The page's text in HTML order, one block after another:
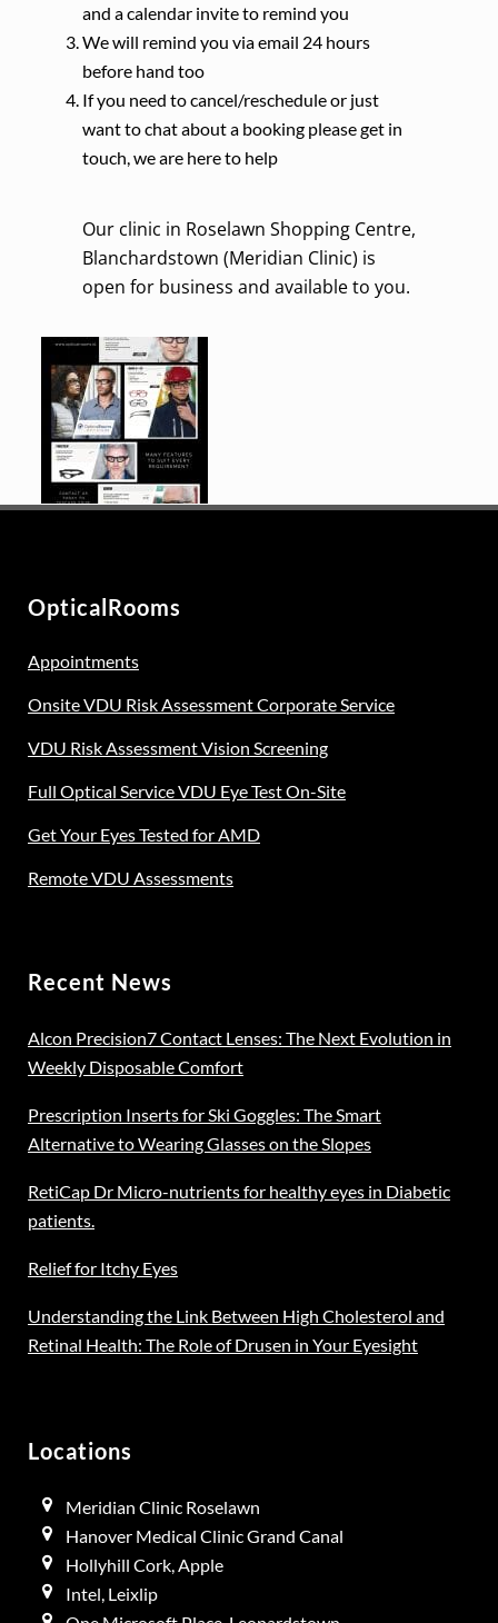
and a calendar invite to remind you
We will remind you via email 24 hours
before hand too
If you need to cancel/reschedule or just
want to chat about a booking please get in
touch, we are here to help
Our clinic in Roselawn Shopping Centre,
Blanchardstown (Meridian Clinic) is
open for business and available to you.
OpticalRooms
Appointments
Onsite VDU Risk Assessment Corporate Service
VDU Risk Assessment Vision Screening
Full Optical Service VDU Eye Test On-Site
Get Your Eyes Tested for AMD
Remote VDU Assessments
Recent News
Alcon Precision7 Contact Lenses: The Next Evolution in
Weekly Disposable Comfort
Prescription Inserts for Ski Goggles: The Smart
Alternative to Wearing Glasses on the Slopes
RetiCap Dr Micro-nutrients for healthy eyes in Diabetic
patients.
Relief for Itchy Eyes
Understanding the Link Between High Cholesterol and
Retinal Health: The Role of Drusen in Your Eyesight
Locations
Meridian Clinic Roselawn
Hanover Medical Clinic Grand Canal
Hollyhill Cork, Apple
Intel, Leixlip